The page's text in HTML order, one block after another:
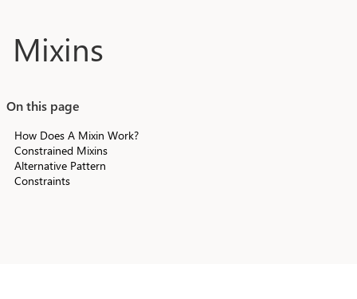
Mixins
On this page
How Does A Mixin Work?
Constrained Mixins
Alternative Pattern
Constraints